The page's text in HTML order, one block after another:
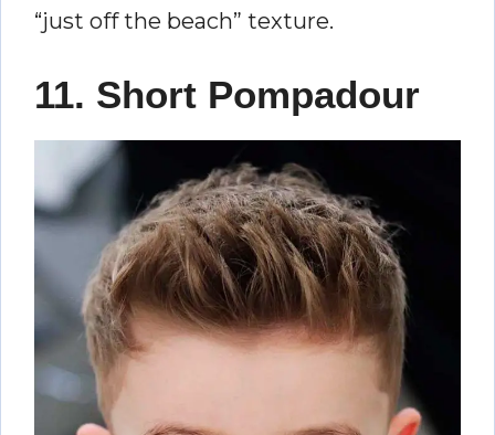
“just off the beach” texture.
11. Short Pompadour